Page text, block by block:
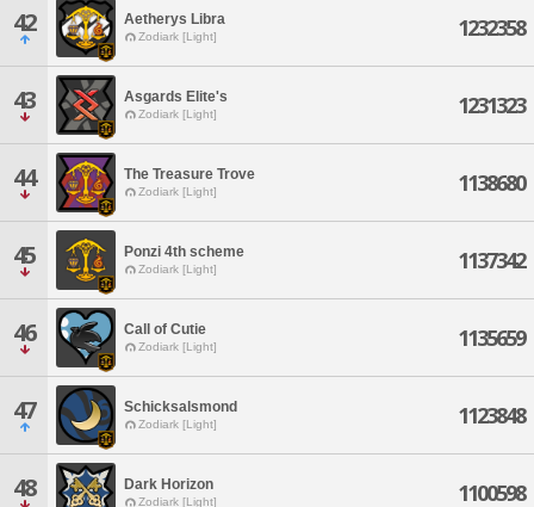
42 Aetherys Libra
Zodiark [Light] 1232358
43 Asgards Elite's
Zodiark [Light] 1231323
44 The Treasure Trove
Zodiark [Light] 1138680
45 Ponzi 4th scheme
Zodiark [Light] 1137342
46 Call of Cutie
Zodiark [Light] 1135659
47 Schicksalsmond
Zodiark [Light] 1123848
48 Dark Horizon
Zodiark [Light] 1100598